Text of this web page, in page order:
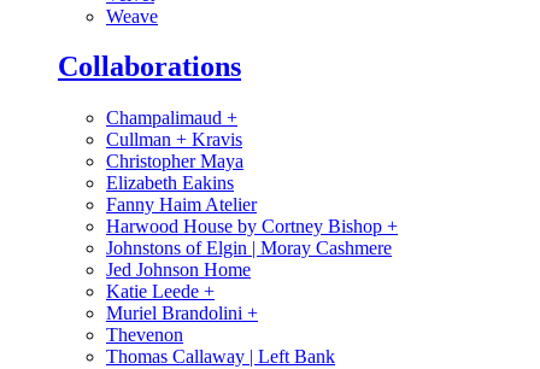
Weave
Collaborations
Champalimaud +
Cullman + Kravis
Christopher Maya
Elizabeth Eakins
Fanny Haim Atelier
Harwood House by Cortney Bishop +
Johnstons of Elgin | Moray Cashmere
Jed Johnson Home
Katie Leede +
Muriel Brandolini +
Thevenon
Thomas Callaway | Left Bank